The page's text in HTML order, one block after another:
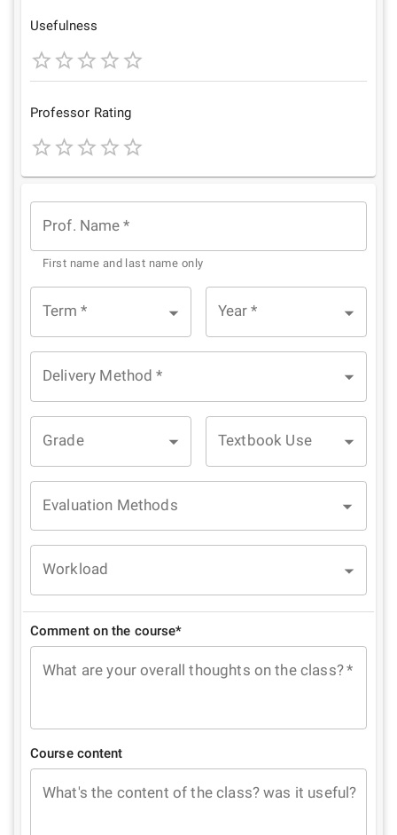
StarStarsStars
Usefulness
1
Star
2
Stars
3
Stars
4
Stars
5
Stars
Professor Rating
StarStars
Stars
Stars
Stars
Prof. Name *
First name and last name only
Term * Year *
Delivery Method *
Grade Textbook Use
Evaluation Methods
Workload
Comment on the course*
What are your overall thoughts on the class?*
Course content
What's the content of the class? was it useful?